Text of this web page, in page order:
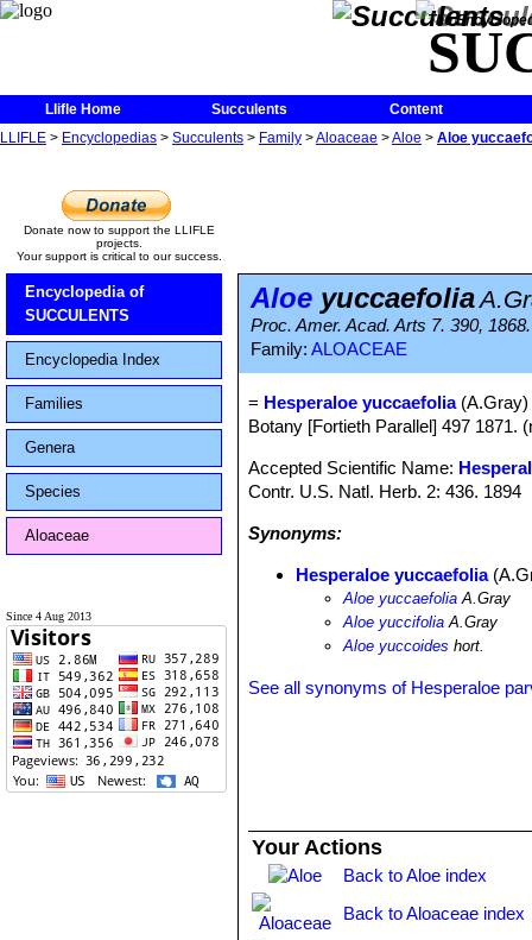
The
Llifle Home Succulents
Content
LLIFLE > Encyclopedias > Succulents > Family >Aloaceae >Aloe > Aloe
Donate now to support the LLIFLE
projects.
Your support is critical to our success.
Encyclopedia of
SUCCULENTS
Encyclopedia Index
Families
Genera
Species
Aloaceae
Since 4 Aug 2013
Aloe yuccaefolia
Proc. Amer. Acad. Arts 7. 390,
Family: ALOACEAE
= Hesperaloe yuccaefolia(A.Gray)
Botany [Fortieth Parallel] 497 1871.
Accepted Scientific Name:
Contr. U.S. Natl. Herb. 2: 436. 1894
Synonyms:
Hesperaloe yuccaefolia
Aloe yuccaefolia A.Gray
Aloe yuccifolia A.Gray
Aloe yuccoides hort.
See all synonyms of Hesperaloe
Your Actions
Back to Aloe index
Back to Aloaceae index